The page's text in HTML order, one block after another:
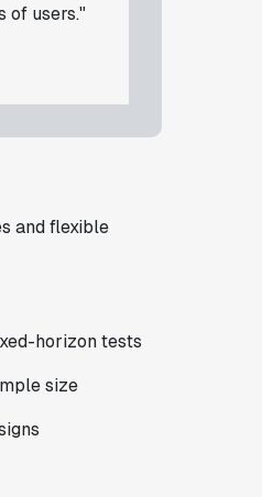
of users."
and flexible
horizon tests
size